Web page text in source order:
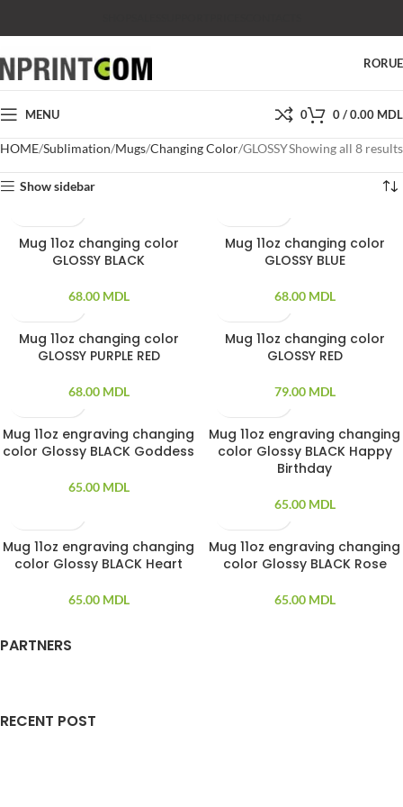
RORU
MENU 0 0/0.00 MDL
HOME Sublimation Mugs Changing Color GLOSSYShowing all 8 results
Show sidebar
Mug 11oz changing color
GLOSSY BLACK
68.00 MDL
Mug 11oz changing color
GLOSSY BLUE
68.00 MDL
Mug 11oz changing color
GLOSSY PURPLE RED
68.00 MDL
SOLD OUT
Mug 11oz changing color
GLOSSY RED
79.00 MDL
SOLD OUT
Mug 11oz engraving changing
color Glossy BLACK Goddess
65.00 MDL
SOLD OUT
Mug 11oz engraving changing
color Glossy BLACK Happy
Birthday
65.00 MDL
SOLD OUT
Mug 11oz engraving changing
color Glossy BLACK Heart
65.00 MDL
SOLD OUT
Mug 11oz engraving changing
color Glossy BLACK Rose
65.00 MDL
PARTNERS
RECENT POST